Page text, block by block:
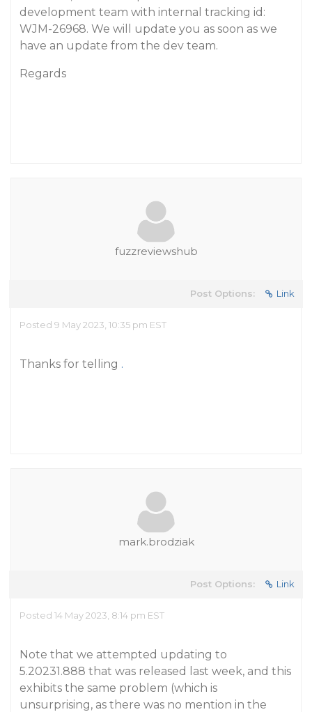
development team with internal tracking id:
WJM-26968. We will update you as soon as we
have an update from the dev team.
Regards
fuzzreviewshub
Post Options: Link
Posted 9 May 2023, 10:35 pm EST
Thanks for telling .
mark.brodziak
Post Options: Link
Posted 14 May 2023, 8:14 pm EST
Note that we attempted updating to
5.20231.888 that was released last week, and this
exhibits the same problem (which is
unsurprising, as there was no mention in the